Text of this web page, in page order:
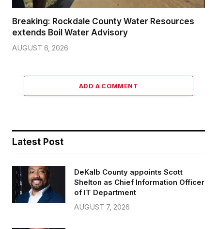
Breaking: Rockdale County Water Resources
extends Boil Water Advisory
AUGUST 6, 2026
ADD A COMMENT
Latest Post
DeKalb County appoints Scott
Shelton as Chief Information Officer
of IT Department
AUGUST 7, 2026